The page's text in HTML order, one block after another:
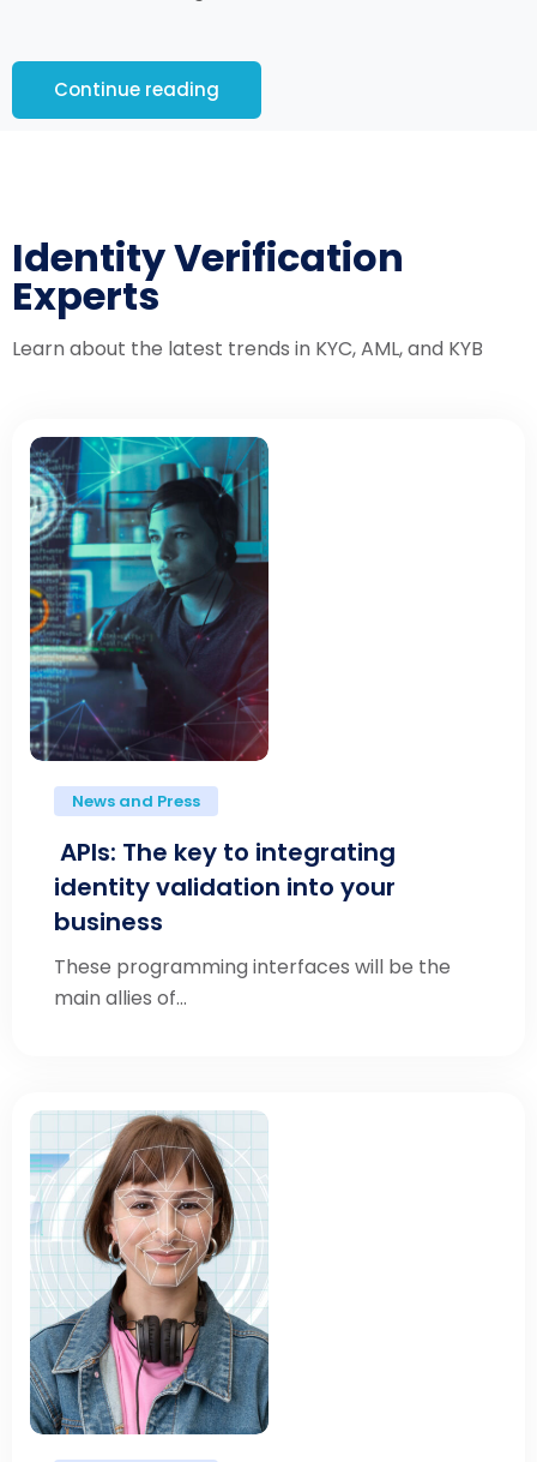
Continue reading
Identity Verification
Experts
Learn about the latest trends in KYC, AML, and KYB
News and Press
APIs: The key to integrating
identity validation into your
business
These programming interfaces will be the
main allies of...